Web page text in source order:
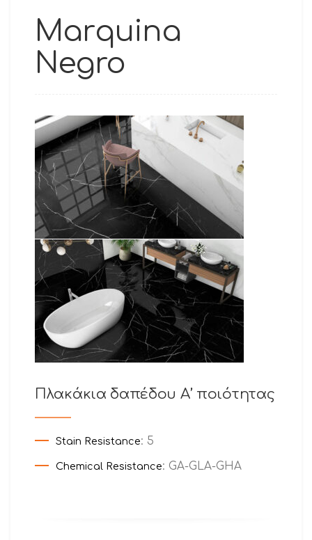
Marquina
Negro
Πλακάκια δαπέδου Α’ ποιότητας
Stain Resistance: 5
Chemical Resistance: GA-GLA-GHA